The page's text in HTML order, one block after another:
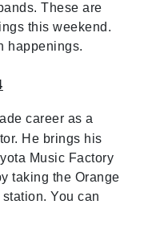
These are
this weekend.
happenings.
career as a
He brings his
Music Factory
taking the Orange
You can